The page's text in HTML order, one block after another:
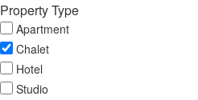
Property Type
Apartment
Chalet
Hotel
Studio